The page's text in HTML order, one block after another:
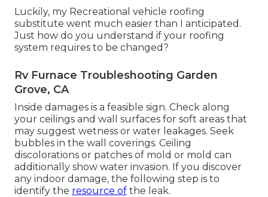
Luckily, my Recreational vehicle roofing
substitute went much easier than I anticipated.
Just how do you understand if your roofing
system requires to be changed?
Rv Furnace Troubleshooting Garden
Grove, CA
Inside damages is a feasible sign. Check along
your ceilings and wall surfaces for soft areas that
may suggest wetness or water leakages. Seek
bubbles in the wall coverings. Ceiling
discolorations or patches of mold or mold can
additionally show water invasion. If you discover
any indoor damage, the following step is to
identify the resource of the leak.